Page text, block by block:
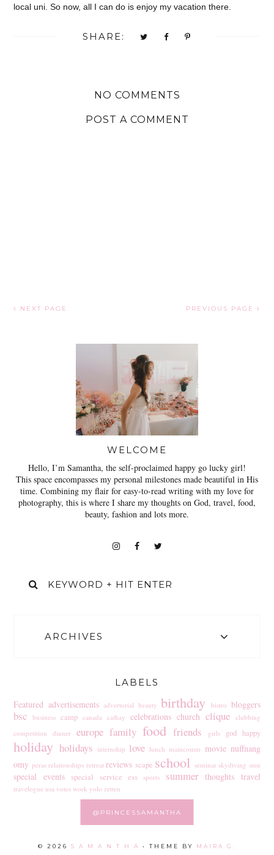
local uni. So now, all I can do is enjoy my vacation there.
SHARE:
NO COMMENTS
POST A COMMENT
NEXT PAGE PREVIOUS PAGE
WELCOME
Hello, I’m Samantha, the self-proclaimed happy go lucky girl!
This space encompasses my personal milestones made beautiful in His
time. Combining my flair for easy-to-read writing with my love for
photography, this is where I share my thoughts on God, travel, food,
beauty, fashion and lots more.
ARCHIVES
LABELS
Featured advertisements advertorial beauty birthday bistro bloggers
bsc business camp canada cathay celebrations church clique
clubbing
competition
dinner europe family food friends girls god happy
holiday holidays internship love lunch maincomm movie nuffnang
omy peras relationships retreat reviews scape school seminar skydiving smu
special events special service ess sports summer thoughts travel
travelogue usa votes work yolo zetten
@PRINCESSAMANTHA
© 2026 S A M A N T H A • THEME BY MAIRA G.